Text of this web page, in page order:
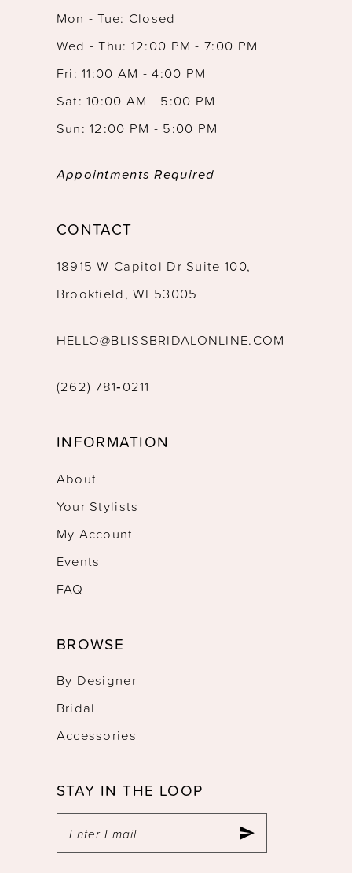
Mon - Tue: Closed
Wed - Thu: 12:00 PM - 7:00 PM
Fri: 11:00 AM - 4:00 PM
Sat: 10:00 AM - 5:00 PM
Sun: 12:00 PM - 5:00 PM
Appointments Required
CONTACT
18915 W Capitol Dr Suite 100,
Brookfield, WI 53005
HELLO@BLISSBRIDALONLINE.COM
(262) 781‑0211
INFORMATION
About
Your Stylists
My Account
Events
FAQ
BROWSE
By Designer
Bridal
Accessories
STAY IN THE LOOP